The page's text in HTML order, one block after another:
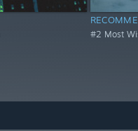
#2 Most